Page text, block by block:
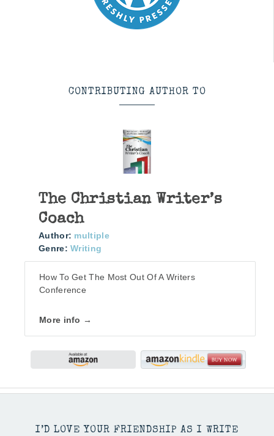
CONTRIBUTING AUTHOR TO
The Christian Writer’s
Coach
Author: multiple
Genre: Writing
How To Get The Most Out Of A Writers
Conference
More info →
I’D LOVE YOUR FRIENDSHIP AS I WRITE